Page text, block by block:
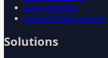
Loan Analytics
Deposit Management
Solutions